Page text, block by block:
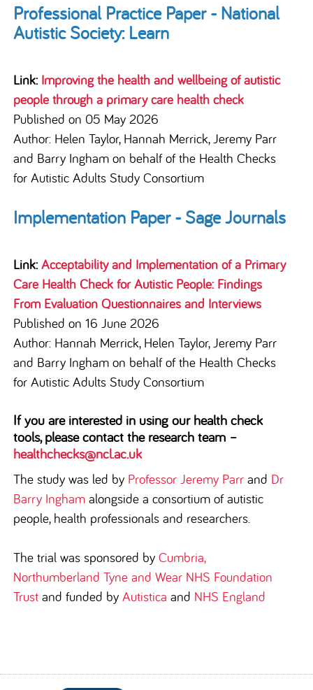
Professional Practice Paper - National
Autistic Society: Learn
Link: Improving the health and wellbeing of autistic
people through a primary care health check
Published on 05 May 2026
Author: Helen Taylor, Hannah Merrick, Jeremy Parr
and Barry Ingham on behalf of the Health Checks
for Autistic Adults Study Consortium
Implementation Paper - Sage Journals
Link:Acceptability and Implementation of a Primary
Care Health Check for Autistic People: Findings
From Evaluation Questionnaires and Interviews
Published on 16 June 2026
Author: Hannah Merrick, Helen Taylor, Jeremy Parr
and Barry Ingham on behalf of the Health Checks
for Autistic Adults Study Consortium
If you are interested in using our health check
tools, please contact the research team –
healthchecks@ncl.ac.uk
The study was led by Professor Jeremy Parr and Dr
Barry Ingham alongside a consortium of autistic
people, health professionals and researchers.
The trial was sponsored byCumbria,
Northumberland Tyne and Wear NHS Foundation
Trust and funded byAutistica and NHS England